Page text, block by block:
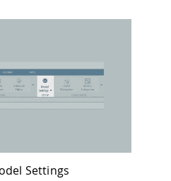
Settings